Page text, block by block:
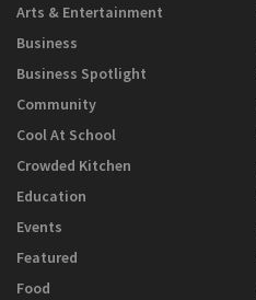
Arts & Entertainment
Business
Business Spotlight
Community
Cool At School
Crowded Kitchen
Education
Events
Featured
Food